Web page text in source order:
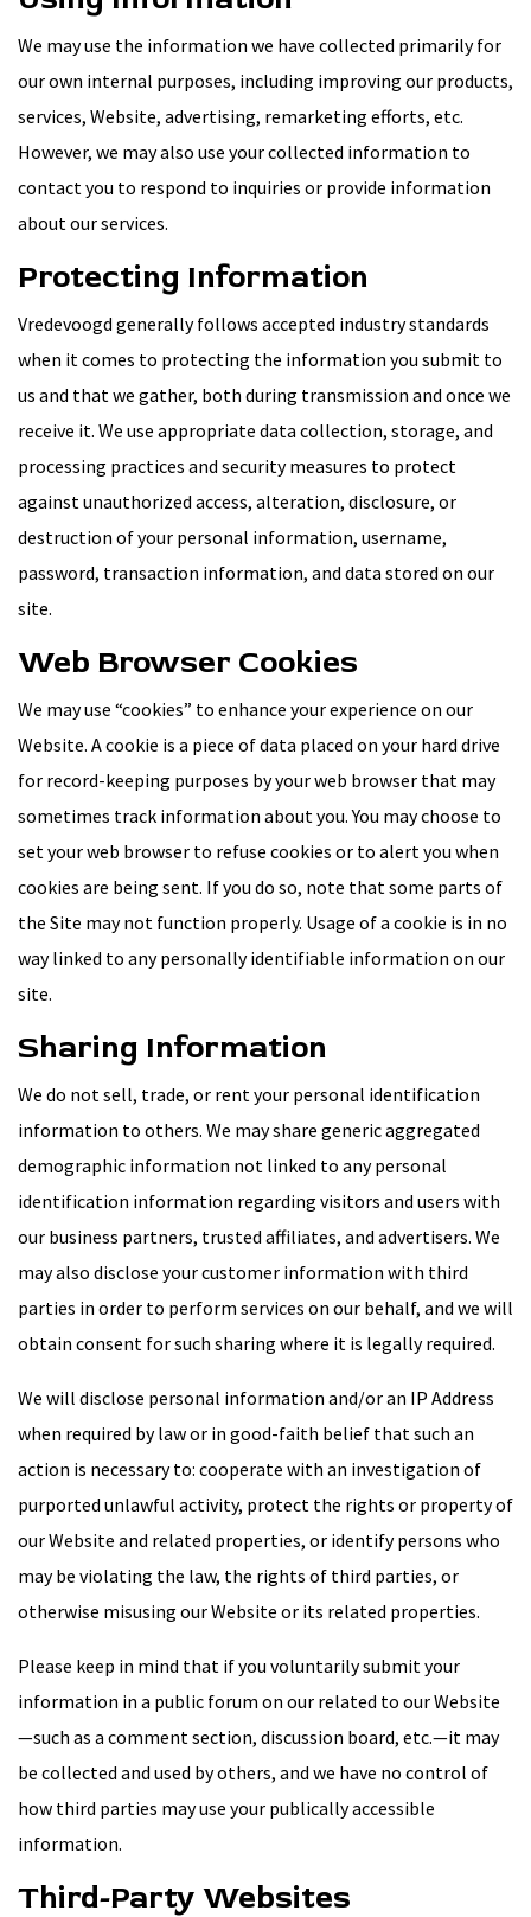
We may use the information we have collected primarily for
our own internal purposes, including improving our products,
services, Website, advertising, remarketing efforts, etc.
However, we may also use your collected information to
contact you to respond to inquiries or provide information
about our services.
Protecting Information
Vredevoogd generally follows accepted industry standards
when it comes to protecting the information you submit to
us and that we gather, both during transmission and once we
receive it. We use appropriate data collection, storage, and
processing practices and security measures to protect
against unauthorized access, alteration, disclosure, or
destruction of your personal information, username,
password, transaction information, and data stored on our
site.
Web Browser Cookies
We may use “cookies” to enhance your experience on our
Website. A cookie is a piece of data placed on your hard drive
for record-keeping purposes by your web browser that may
sometimes track information about you. You may choose to
set your web browser to refuse cookies or to alert you when
cookies are being sent. If you do so, note that some parts of
the Site may not function properly. Usage of a cookie is in no
way linked to any personally identifiable information on our
site.
Sharing Information
We do not sell, trade, or rent your personal identification
information to others. We may share generic aggregated
demographic information not linked to any personal
identification information regarding visitors and users with
our business partners, trusted affiliates, and advertisers. We
may also disclose your customer information with third
parties in order to perform services on our behalf, and we will
obtain consent for such sharing where it is legally required.
We will disclose personal information and/or an IP Address
when required by law or in good-faith belief that such an
action is necessary to: cooperate with an investigation of
purported unlawful activity, protect the rights or property of
our Website and related properties, or identify persons who
may be violating the law, the rights of third parties, or
otherwise misusing our Website or its related properties.
Please keep in mind that if you voluntarily submit your
information in a public forum on our related to our Website
—such as a comment section, discussion board, etc.—it may
be collected and used by others, and we have no control of
how third parties may use your publically accessible
information.
Third-Party Websites